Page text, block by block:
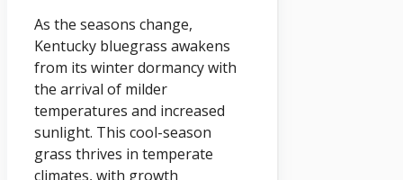
As the seasons change,
Kentucky bluegrass awakens
from its winter dormancy with
the arrival of milder
temperatures and increased
sunlight. This cool-season
grass thrives in temperate
climates, with growth